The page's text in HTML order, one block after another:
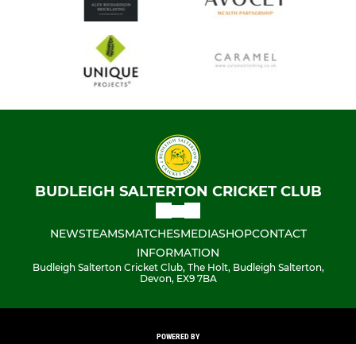
BUDLEIGH SALTERTON CRICKET CLUB
NEWSTEAMSMATCHESMEDIASHOPCONTACT
INFORMATION
Budleigh Salterton Cricket Club, The Holt, Budleigh Salterton,
Devon, EX9 7BA
POWERED BY